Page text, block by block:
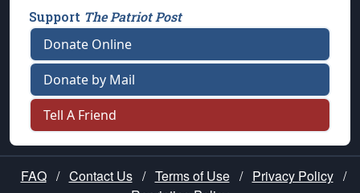
Support The Patriot Post
Donate Online
Donate by Mail
Tell A Friend
FAQ / Contact Us / Terms of Use / Privacy Policy /